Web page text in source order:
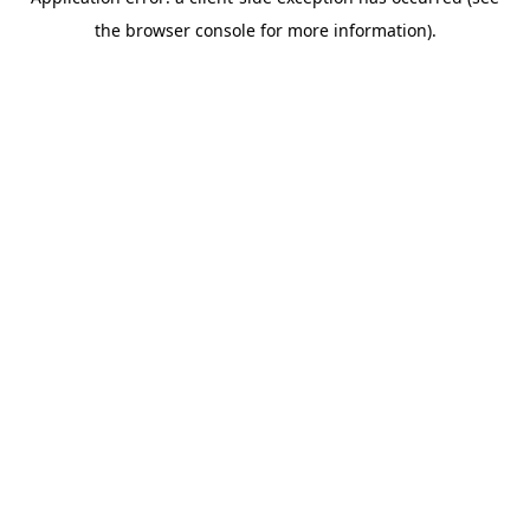
the browser console for more information).